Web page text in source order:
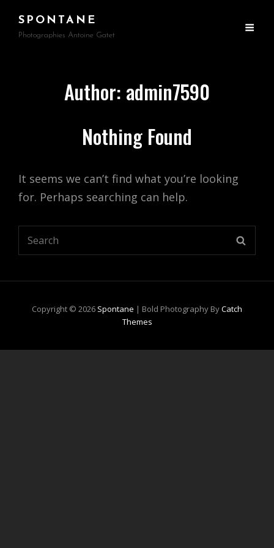
SPONTANE
Photographies Antoine Gatet
Author: admin7590
Nothing Found
It seems we can’t find what you’re looking
for. Perhaps searching can help.
Search
for:
Copyright © 2026 Spontane | Bold Photography ByCatch
Themes